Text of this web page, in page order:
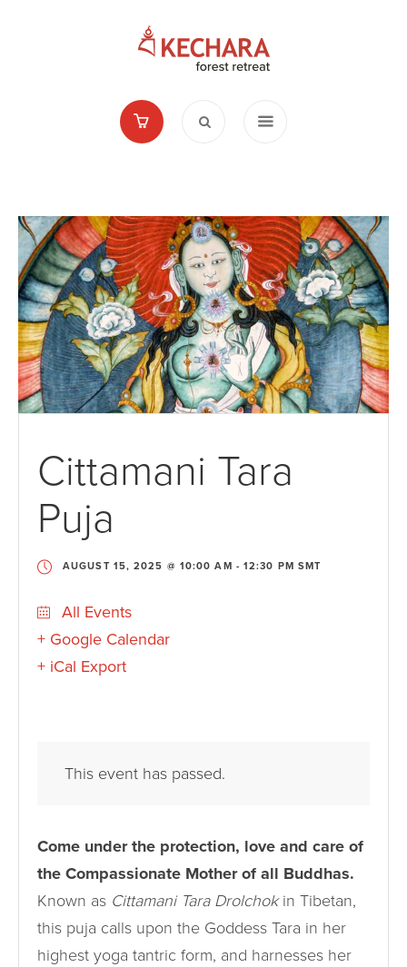
Cittamani Tara
Puja
AUGUST 15, 2025 @ 10:00 AM - 12:30 PM SMT
All Events
+ Google Calendar
+ iCal Export
This event has passed.
Come under the protection, love and care of
the Compassionate Mother of all Buddhas.
Known as Cittamani Tara Drolchokin Tibetan,
this puja calls upon the Goddess Tara in her
highest yoga tantric form, and harnesses her